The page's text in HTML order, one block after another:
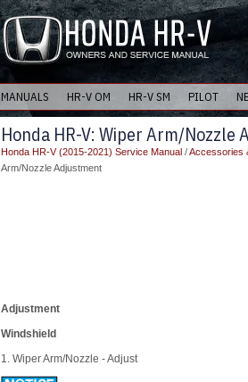
MANUALS HR-V OM HR-V SM PILOT
Honda HR-V: Wiper Arm/Nozzle
Honda HR-V (2015-2021) Service Manual /Accessories
Arm/Nozzle Adjustment
Adjustment
Windshield
1. Wiper Arm/Nozzle - Adjust